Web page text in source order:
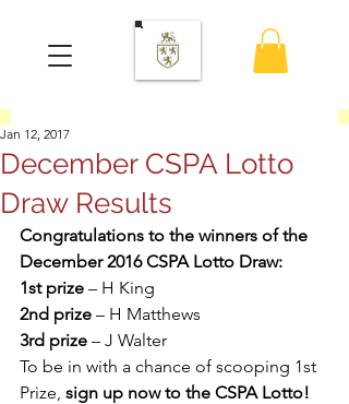
December CSPA Lotto
Draw Results
Jan 12, 2017
Congratulations to the winners of the
December 2016 CSPA Lotto Draw:
1st prize – H King
2nd prize – H Matthews
3rd prize – J Walter
To be in with a chance of scooping 1st
Prize, sign up now to the CSPA Lotto!